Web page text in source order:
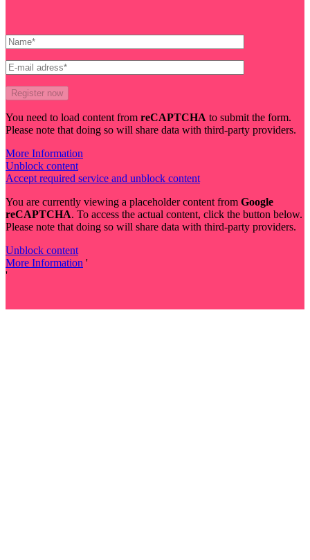
You need to load content from reCAPTCHA to submit the form.
Please note that doing so will share data with third-party providers.
More Information
Unblock content
Accept required service and unblock content
You are currently viewing a placeholder content from Google
reCAPTCHA. To access the actual content, click the button below.
Please note that doing so will share data with third-party providers.
Unblock content
More Information '
'